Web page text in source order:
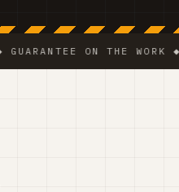
ON THE WORK